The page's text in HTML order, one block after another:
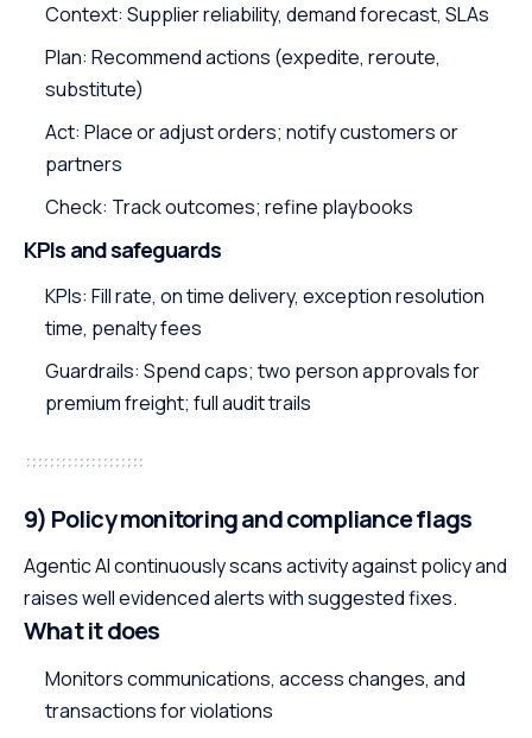
Context: Supplier reliability, demand forecast, SLAs
Plan: Recommend actions (expedite, reroute,
substitute)
Act: Place or adjust orders; notify customers or
partners
Check: Track outcomes; refine playbooks
KPIs and safeguards
KPIs: Fill rate, on time delivery, exception resolution
time, penalty fees
Guardrails: Spend caps; two person approvals for
premium freight; full audit trails
9) Policy monitoring and compliance flags
Agentic AI continuously scans activity against policy and
raises well evidenced alerts with suggested fixes.
What it does
Monitors communications, access changes, and
transactions for violations